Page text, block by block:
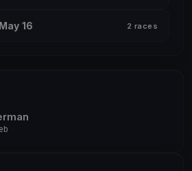
16 2 races